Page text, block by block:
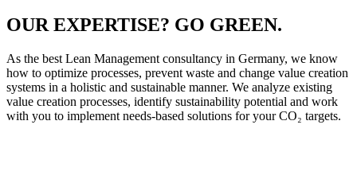
OUR EXPERTISE? GO GREEN.
As the best Lean Management consultancy in Germany, we know
how to optimize processes, prevent waste and change value creation
systems in a holistic and sustainable manner. We analyze existing
value creation processes, identify sustainability potential and work
with you to implement needs-based solutions for your CO₂ targets.